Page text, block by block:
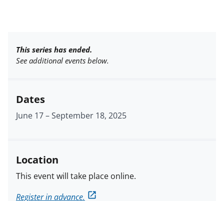
This series has ended.
See additional events below.
Dates
June 17–September 18, 2025
Location
This event will take place online.
Register in advance.